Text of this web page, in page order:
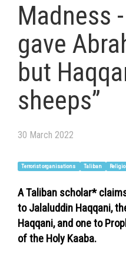
Madness
gave
but
sheeps”
30 March 2022
Terrorist organisations Taliban
A Taliban scholar*
to Jalaluddin Haqqani,
Haqqani, and one to
of the Holy Kaaba.